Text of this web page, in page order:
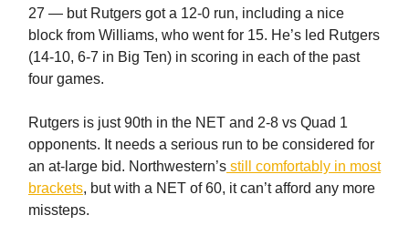
27 — but Rutgers got a 12-0 run, including a nice
block from Williams, who went for 15. He’s led Rutgers
(14-10, 6-7 in Big Ten) in scoring in each of the past
four games.
Rutgers is just 90th in the NET and 2-8 vs Quad 1
opponents. It needs a serious run to be considered for
an at-large bid. Northwestern’s still comfortably in most
brackets, but with a NET of 60, it can’t afford any more
missteps.